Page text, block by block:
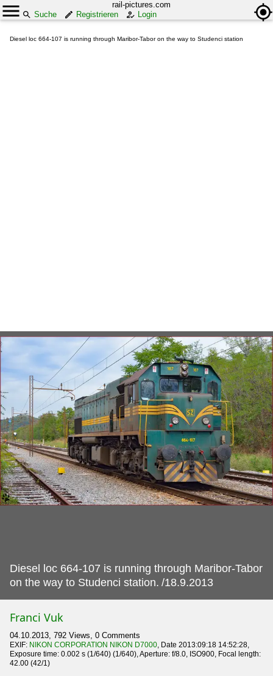
rail-pictures.com
Suche
Registrieren Login
Diesel loc 664-107 is running through Maribor-Tabor on the way to Studenci station
Diesel loc 664-107 is running through Maribor-Tabor
on the way to Studenci station. /18.9.2013
Franci Vuk
04.10.2013, 792 Views, 0 Comments
EXIF: NIKON CORPORATION NIKON D7000, Date 2013:09:18 14:52:28,
Exposure time: 0.002 s (1/640) (1/640), Aperture: f/8.0, ISO900, Focal length:
42.00 (42/1)